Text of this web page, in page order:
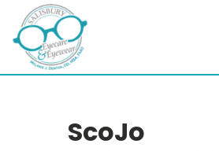
ScoJo